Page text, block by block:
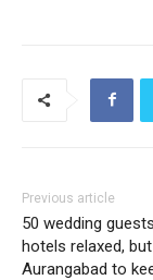
Previous article
50 wedding
hotels relaxed, but
Aurangabad to